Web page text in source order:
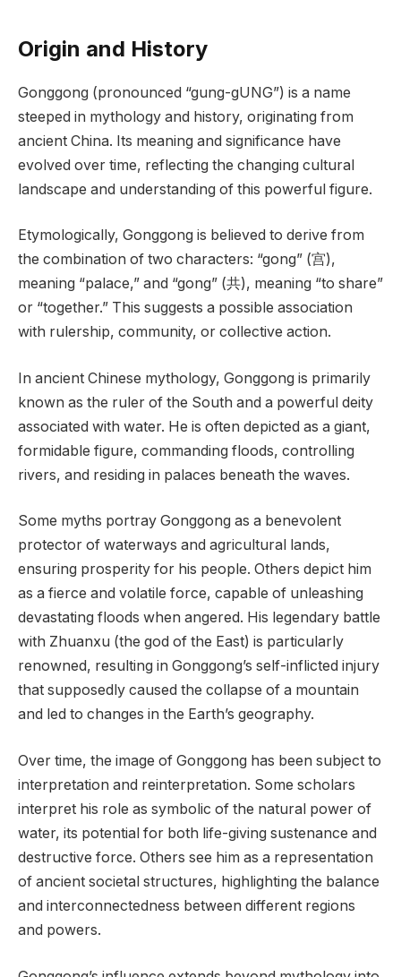
Origin and History
Gonggong (pronounced “gung-gUNG”) is a name
steeped in mythology and history, originating from
ancient China. Its meaning and significance have
evolved over time, reflecting the changing cultural
landscape and understanding of this powerful figure.
Etymologically, Gonggong is believed to derive from
the combination of two characters: “gong” (宫),
meaning “palace,” and “gong” (共), meaning “to share”
or “together.” This suggests a possible association
with rulership, community, or collective action.
In ancient Chinese mythology, Gonggong is primarily
known as the ruler of the South and a powerful deity
associated with water. He is often depicted as a giant,
formidable figure, commanding floods, controlling
rivers, and residing in palaces beneath the waves.
Some myths portray Gonggong as a benevolent
protector of waterways and agricultural lands,
ensuring prosperity for his people. Others depict him
as a fierce and volatile force, capable of unleashing
devastating floods when angered. His legendary battle
with Zhuanxu (the god of the East) is particularly
renowned, resulting in Gonggong’s self-inflicted injury
that supposedly caused the collapse of a mountain
and led to changes in the Earth’s geography.
Over time, the image of Gonggong has been subject to
interpretation and reinterpretation. Some scholars
interpret his role as symbolic of the natural power of
water, its potential for both life-giving sustenance and
destructive force. Others see him as a representation
of ancient societal structures, highlighting the balance
and interconnectedness between different regions
and powers.